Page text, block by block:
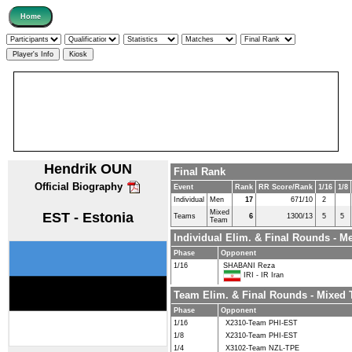
Hendrik OUN
Official Biography
EST - Estonia
Final Rank
Event Rank RR Score/Rank 1/16
1/8
Individual
Men 17 671/10 2
Teams
Mixed
Team
6 1300/13 5 5
Individual Elim. & Final Rounds -
Phase
Opponent
1/16
SHABANI Reza
IRI - IR Iran
Team Elim. & Final Rounds - Mixed
Phase
Opponent
1/16
X2310-Team PHI-EST
1/8
X2310-Team PHI-EST
1/4
X3102-Team NZL-TPE